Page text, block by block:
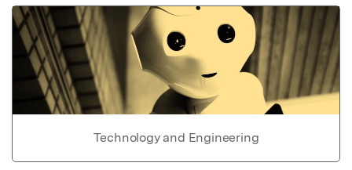
Technology and Engineering